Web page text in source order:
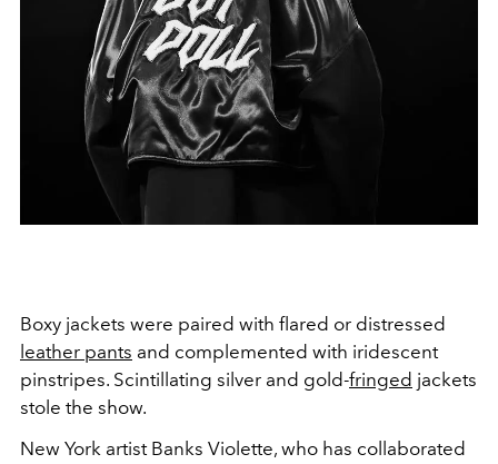
Boxy jackets were paired with flared or distressed
leather pants and complemented with iridescent
pinstripes. Scintillating silver and gold-fringed jackets
stole the show.
New York artist Banks Violette, who has collaborated